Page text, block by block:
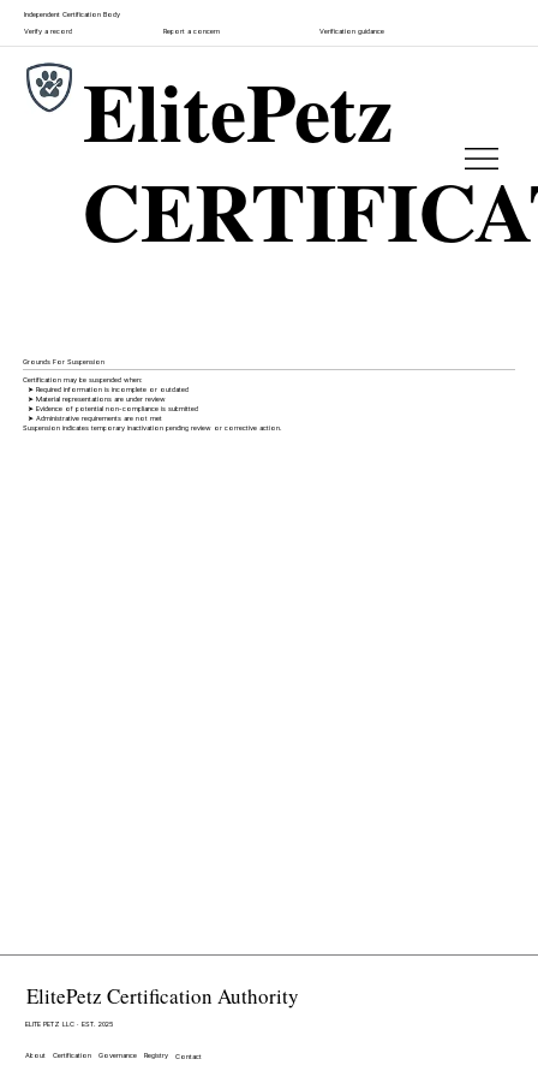
ElitePetz
Independent Certification Body
Verify a record Report a concern Verification guidance
Grounds For Suspension
Certification may be suspended when:
➤ Required information is incomplete or outdated
➤ Material representations are under review
➤ Evidence of potential non-compliance is submitted
➤ Administrative requirements are not met
Suspension indicates temporary inactivation pending review or corrective action.
ElitePetz Certification Authority
ELITE PETZ LLC · EST. 2025
About Certification Governance Registry Contact